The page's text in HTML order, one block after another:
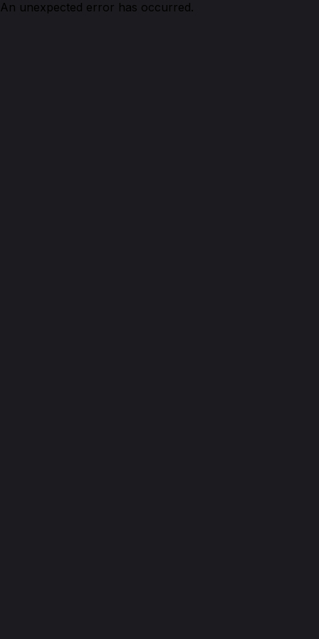
An unexpected error has occurred.